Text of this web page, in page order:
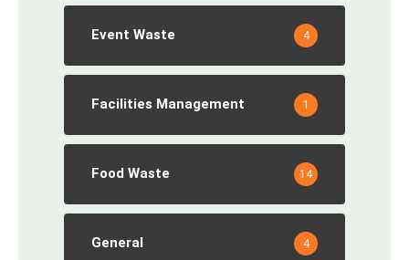
Event Waste 4
Facilities Management 1
Food Waste 14
General 4